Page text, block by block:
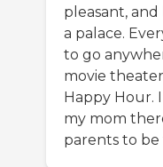
pleasant,
a palace.
to go
movie
Happy Hour.
my mom
parents to be